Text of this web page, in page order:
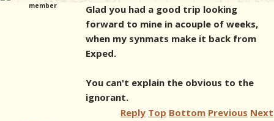
Glad you had a good trip looking
forward to mine in acouple of weeks,
when my synmats make it back from
Exped.
You can't explain the obvious to the
ignorant.
Reply Top Bottom Previous Next